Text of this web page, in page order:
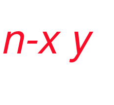
x y